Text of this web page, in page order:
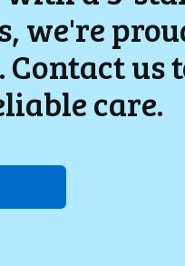
we're
us
care.